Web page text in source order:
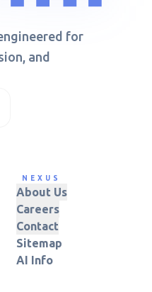
for
and
NEXUS
About Us
Careers
Contact
Sitemap
AI Info